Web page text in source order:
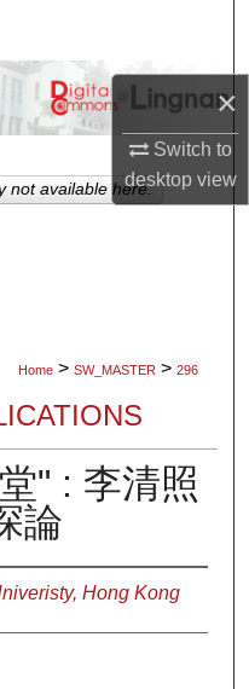
×
Switch to
desktopview
Home > SW_MASTER > 296
" : 李清照
論
Hong Kong
not available here.